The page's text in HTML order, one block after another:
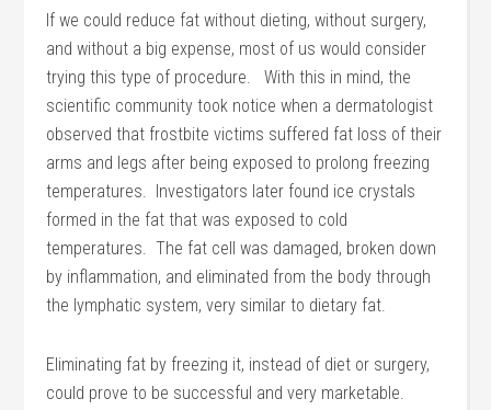
If we could reduce fat without dieting, without surgery,
and without a big expense, most of us would consider
trying this type of procedure. With this in mind, the
scientific community took notice when a dermatologist
observed that frostbite victims suffered fat loss of their
arms and legs after being exposed to prolong freezing
temperatures. Investigators later found ice crystals
formed in the fat that was exposed to cold
temperatures. The fat cell was damaged, broken down
by inflammation, and eliminated from the body through
the lymphatic system, very similar to dietary fat.
Eliminating fat by freezing it, instead of diet or surgery,
could prove to be successful and very marketable.